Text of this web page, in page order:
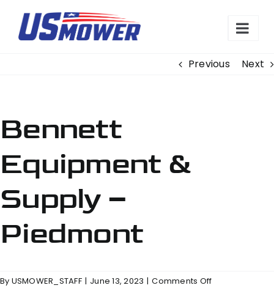
content
Previous
Next
Bennett
Equipment &
Supply –
Piedmont
By USMOWER_STAFF | June 13, 2023 | Comments Offon